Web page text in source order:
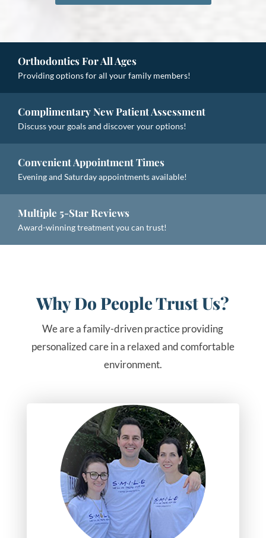
Orthodontics For All Ages
Providing options for all your family members!
Complimentary New Patient Assessment
Discuss your goals and discover your options!
Convenient Appointment Times
Evening and Saturday appointments available!
Multiple 5-Star Reviews
Award-winning treatment you can trust!
Why Do People Trust Us?
We are a family-driven practice providing
personalized care in a relaxed and comfortable
environment.